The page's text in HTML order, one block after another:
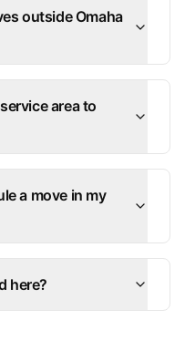
outside Omaha
area to
a move in my
here?